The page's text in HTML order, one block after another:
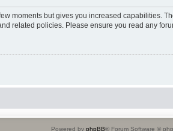
moments but gives you increased capabilities.
related policies. Please ensure you read any
Powered by phpBB® Forum Software ©